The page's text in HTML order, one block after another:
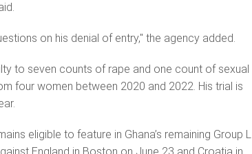
on his denial of entry," the agency added.
to seven counts of rape and one count of sexual
four women between 2020 and 2022. His trial is
eligible to feature in Ghana’s remaining Group L